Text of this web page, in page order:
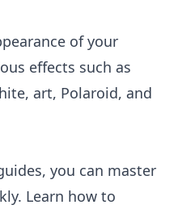
of your
effects such as
art, Polaroid, and
you can master
Learn how to